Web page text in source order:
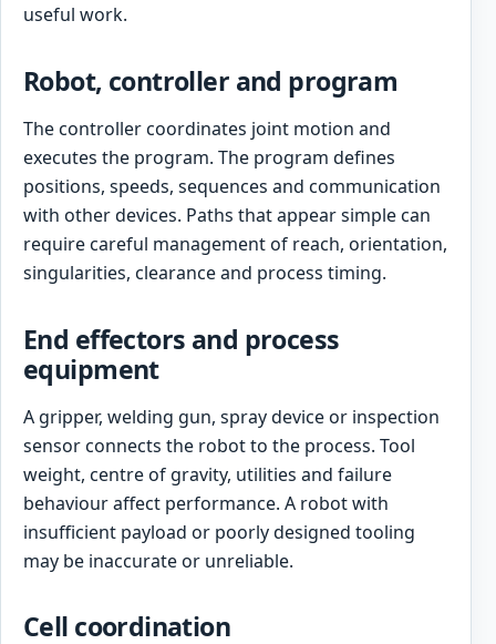
useful work.
Robot, controller and program
The controller coordinates joint motion and
executes the program. The program defines
positions, speeds, sequences and communication
with other devices. Paths that appear simple can
require careful management of reach, orientation,
singularities, clearance and process timing.
End effectors and process
equipment
A gripper, welding gun, spray device or inspection
sensor connects the robot to the process. Tool
weight, centre of gravity, utilities and failure
behaviour affect performance. A robot with
insufficient payload or poorly designed tooling
may be inaccurate or unreliable.
Cell coordination